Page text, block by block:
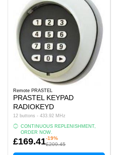
Remote PRASTEL
PRASTEL KEYPAD
RADIOKEYD
12 buttons - 433.92 MHz
CONTINUOUS REPLENISHMENT,
ORDER NOW.
£169.41-19%
£209.45